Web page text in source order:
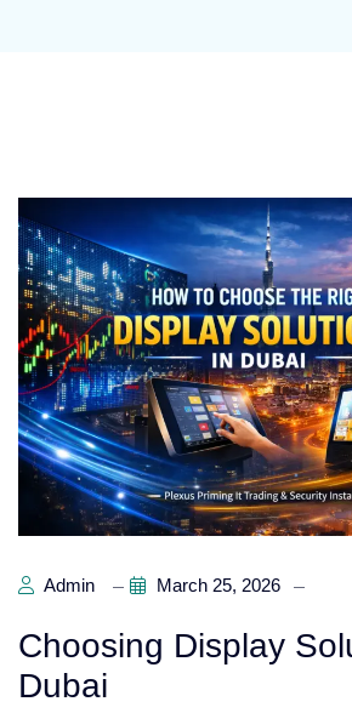
Admin March 25, 2026
Choosing Display
Dubai